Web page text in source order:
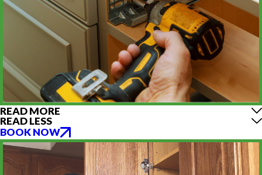
READ MORE
READ LESS
BOOK NOW